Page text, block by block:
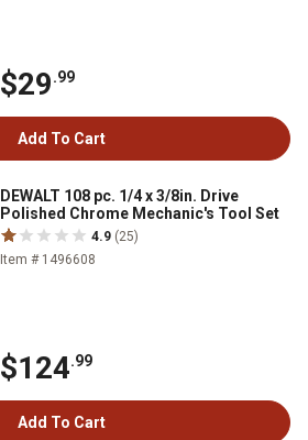
$29.99
Add To Cart
DEWALT 108 pc. 1/4 x 3/8in. Drive
Polished Chrome Mechanic's Tool Set
4.9 (25)
Item # 1496608
$124.99
Add To Cart